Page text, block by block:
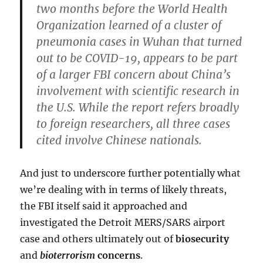
two months before the World Health
Organization learned of a cluster of
pneumonia cases in Wuhan that turned
out to be COVID-19, appears to be part
of a larger FBI concern about China’s
involvement with scientific research in
the U.S. While the report refers broadly
to foreign researchers, all three cases
cited involve Chinese nationals.
And just to underscore further potentially what
we’re dealing with in terms of likely threats,
the FBI itself said it approached and
investigated the Detroit MERS/SARS airport
case and others ultimately out ofbiosecurity
andbioterrorism concerns.